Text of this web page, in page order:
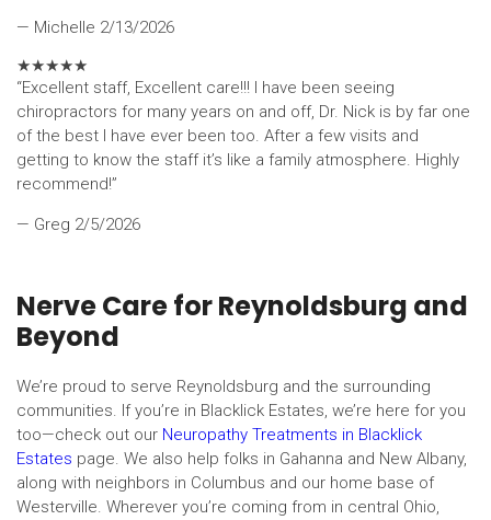
— Michelle 2/13/2026
★★★★★
“Excellent staff, Excellent care!!! I have been seeing
chiropractors for many years on and off, Dr. Nick is by far one
of the best I have ever been too. After a few visits and
getting to know the staff it’s like a family atmosphere. Highly
recommend!”
— Greg 2/5/2026
Nerve Care for Reynoldsburg and
Beyond
We’re proud to serve Reynoldsburg and the surrounding
communities. If you’re in Blacklick Estates, we’re here for you
too—check out our Neuropathy Treatments in Blacklick
Estates page. We also help folks in Gahanna and New Albany,
along with neighbors in Columbus and our home base of
Westerville. Wherever you’re coming from in central Ohio,